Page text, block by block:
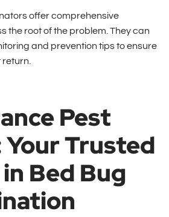
offer comprehensive
the root of the problem. They can
and prevention tips to ensure
Pest
Trusted
Bed Bug